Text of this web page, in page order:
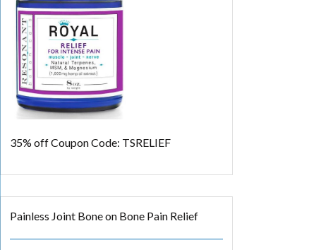
35% offCoupon Code: TSRELIEF
Painless Joint Bone on Bone Pain Relief